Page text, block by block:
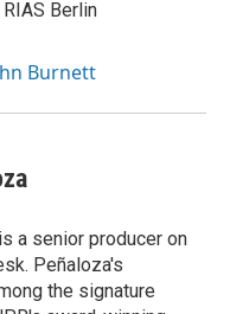
Berlin
Burnett
a senior producer on
Peñaloza's
the signature